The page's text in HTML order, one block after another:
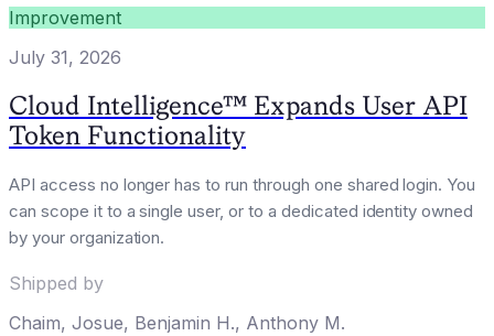
Improvement
July 31, 2026
Cloud Intelligence™ Expands User API
Token Functionality
API access no longer has to run through one shared login. You
can scope it to a single user, or to a dedicated identity owned
by your organization.
Shipped by
Chaim, Josue, Benjamin H., Anthony M.